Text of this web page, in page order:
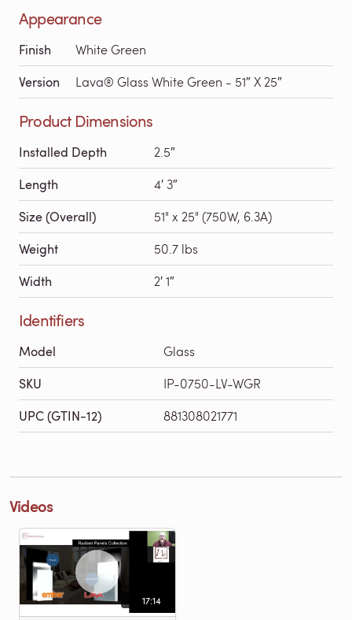
Appearance
Finish White Green
Version Lava® Glass White Green - 51″ X 25″
Product Dimensions
Installed Depth 2.5″
Length 4′ 3″
Size (Overall) 51" x 25" (750W, 6.3A)
Weight 50.7 lbs
Width 2′ 1″
Identifiers
Model Glass
SKU IP-0750-LV-WGR
UPC (GTIN-12) 881308021771
Videos
17:14